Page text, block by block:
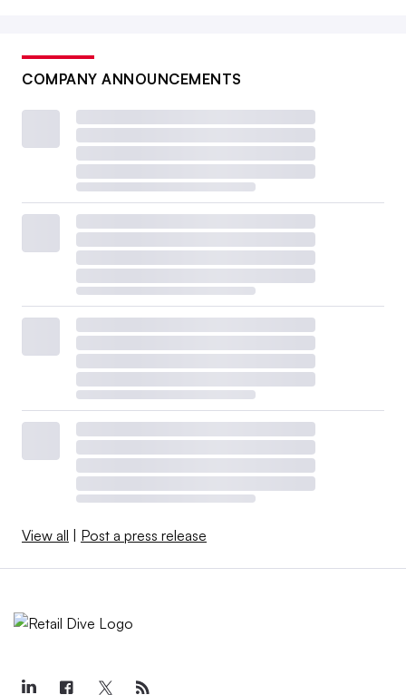
COMPANY ANNOUNCEMENTS
View all Post a press release